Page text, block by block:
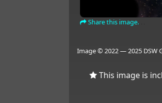
Share this image.
Image © 2022 — 2025 DSW
This image is